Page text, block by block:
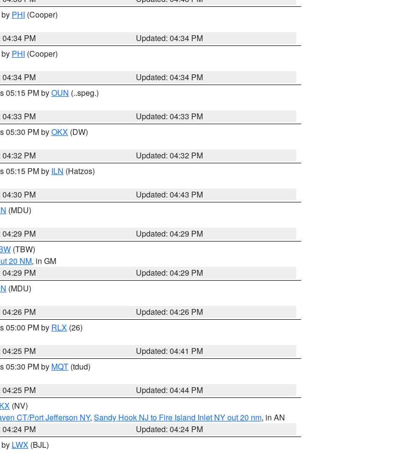
PHI (Cooper)
04:34 PM
Updated: 04:34 PM
PHI (Cooper)
04:34 PM
Updated: 04:34 PM
05:15 PM byOUN (..speg.)
04:33 PM
Updated: 04:33 PM
05:30 PM byOKX (DW)
04:32 PM
Updated: 04:32 PM
05:15 PM by ILN (Hatzos)
04:30 PM
Updated: 04:43 PM
(MDU)
04:29 PM
Updated: 04:29 PM
(TBW)
20 NM, in GM
04:29 PM
Updated: 04:29 PM
(MDU)
04:26 PM
Updated: 04:26 PM
05:00 PM by RLX (26)
04:25 PM
Updated: 04:41 PM
05:30 PM by MQT (tdud)
04:25 PM
Updated: 04:44 PM
(NV)
CT/Port Jefferson NY, Sandy Hook NJ to Fire Island Inlet NY out 20 nm, in AN
04:24 PM
Updated: 04:24 PM
LWX (BJL)